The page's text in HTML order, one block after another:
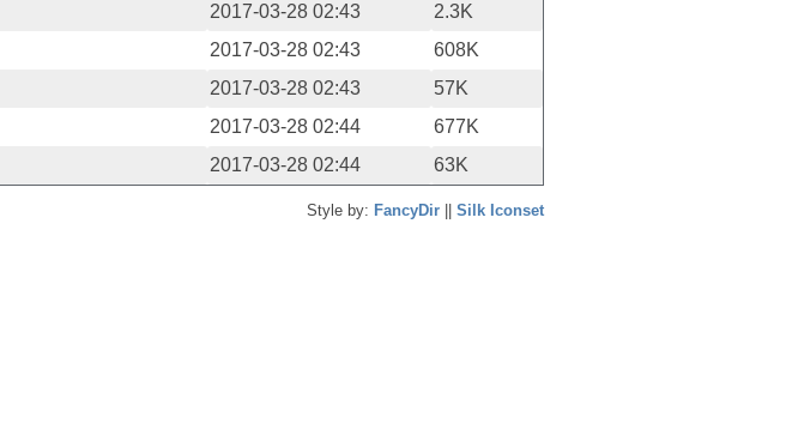
2017-03-28 02:43
2.3K
2017-03-28 02:43
608K
2017-03-28 02:43
57K
2017-03-28 02:44
677K
2017-03-28 02:44 63K
Style by: FancyDir Silk Iconset